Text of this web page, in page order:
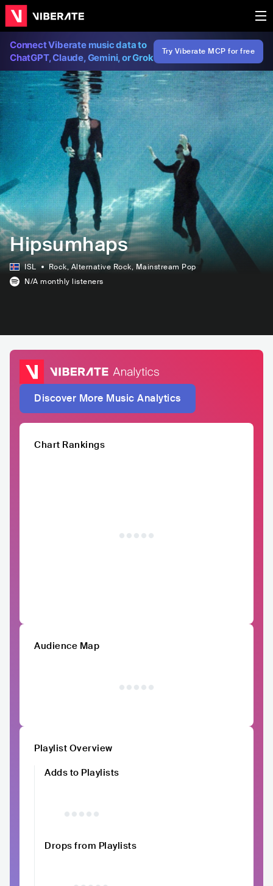
Connect Viberate music data to
ChatGPT, Claude, Gemini, or Grok
Try Viberate MCP for free
Hipsumhaps
ISL Rock, Alternative Rock, Mainstream Pop
N/A monthly listeners
Discover More Music Analytics
Chart Rankings
Audience Map
Playlist Overview
Adds to Playlists
Drops from Playlists